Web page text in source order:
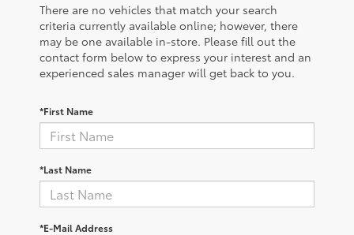
There are no vehicles that match your search
criteria currently available online; however, there
may be one available in-store. Please fill out the
contact form below to express your interest and an
experienced sales manager will get back to you.
*First Name
*Last Name
*E-Mail Address